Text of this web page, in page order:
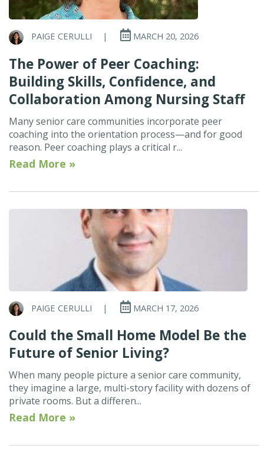
PAIGE CERULLI | MARCH 20, 2026
The Power of Peer Coaching:
Building Skills, Confidence, and
Collaboration Among Nursing Staff
Many senior care communities incorporate peer
coaching into the orientation process—and for good
reason. Peer coaching plays a critical r...
Read More »
PAIGE CERULLI | MARCH 17, 2026
Could the Small Home Model Be the
Future of Senior Living?
When many people picture a senior care community,
they imagine a large, multi-story facility with dozens of
private rooms. But a differen...
Read More »